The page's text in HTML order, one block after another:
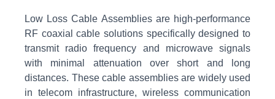
Low Loss Cable Assemblies are high-performance
RF coaxial cable solutions specifically designed to
transmit radio frequency and microwave signals
with minimal attenuation over short and long
distances. These cable assemblies are widely used
in telecom infrastructure, wireless communication